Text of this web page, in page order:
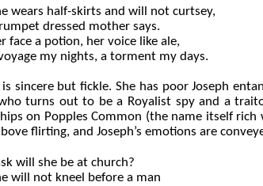
wears half-skirts and will not curtsey,
dressed mother says.
face a potion, her voice like ale,
my nights, a torment my days.
is sincere but fickle. She has poor Joseph
turns out to be a Royalist spy and a
on Popples Common (the name itself rich
flirting, and Joseph’s emotions are
will she be at church?
will not kneel before a man